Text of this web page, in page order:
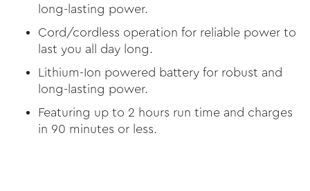
long-lasting power.
Cord/cordless operation for reliable power to
last you all day long.
Lithium-Ion powered battery for robust and
long-lasting power.
Featuring up to 2 hours run time and charges
in 90 minutes or less.